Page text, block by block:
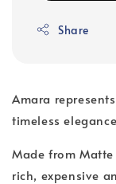
Share
Amara
timeless
Made from
rich, expensive